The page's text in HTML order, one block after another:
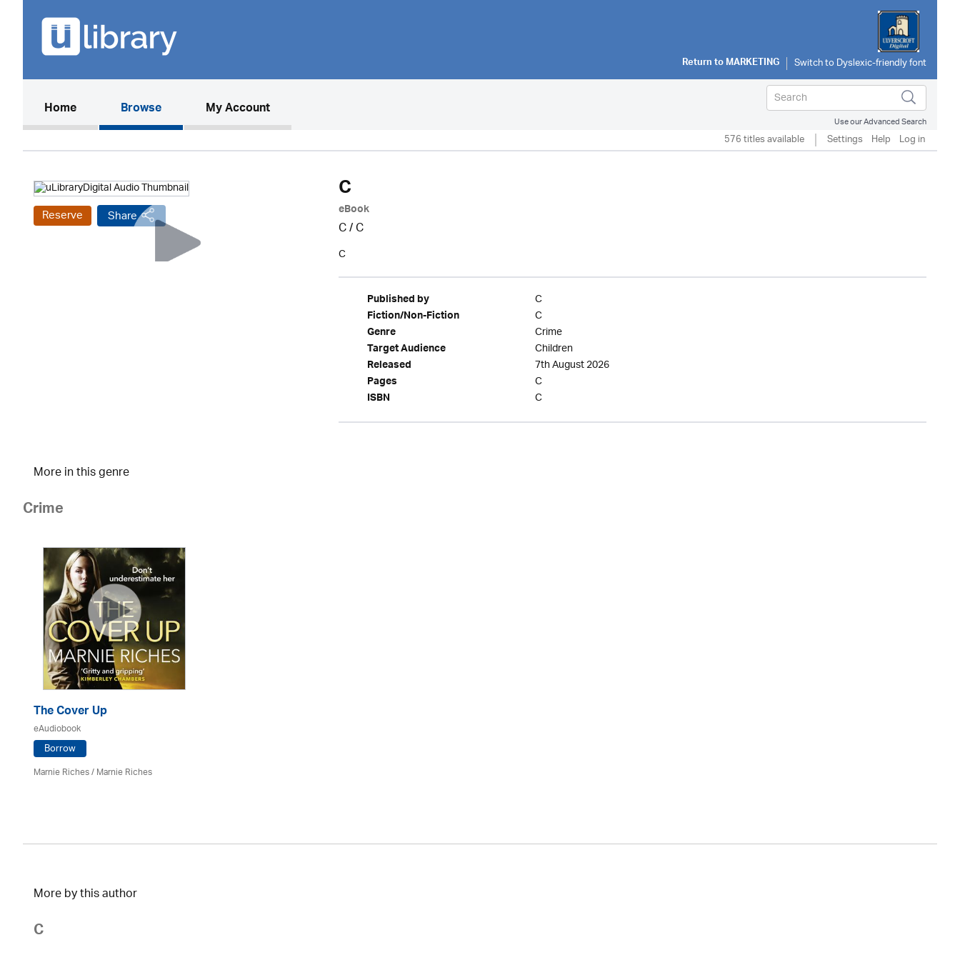
Return toMARKETING
Home(current)Browse My Account
Use our Advanced Search
576 titles available Settings Help Log in
Reserve Share
C
eBook
C/C
C
Published by C
Fiction/Non-Fiction C
Genre Crime
Target Audience Children
Released 7th August 2026
Pages C
ISBN C
More in this genre
Crime
The Cover Up
eAudiobook
Borrow
Marnie Riches/ Marnie Riches
More by this author
C